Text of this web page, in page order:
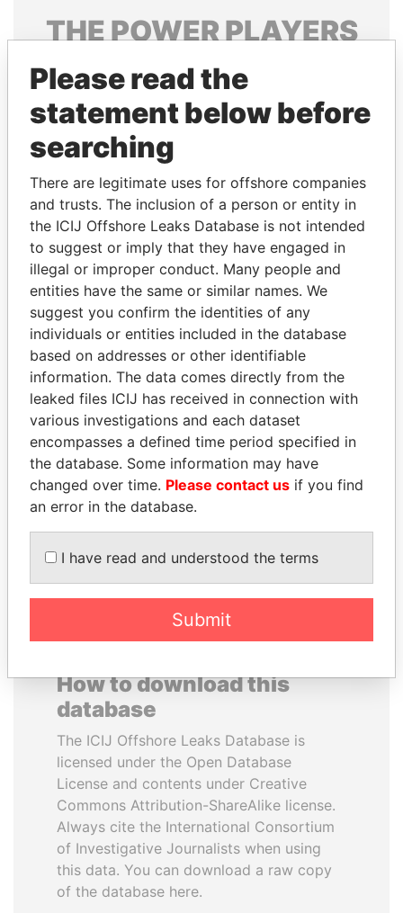
THEPOWERPLAYERS
Explore the offshore connections of world leaders,
politicians and their relatives and associates.
Pandora
Papers
Papers
Panama Papers
JAYANT SINHA
Minister of civil aviation,
India
ALFRED
GUSENBAUER
Former chancellor, Austria
How to download this
database
The ICIJ Offshore Leaks Database is
licensed under the Open Database
License and contents under Creative
Commons Attribution-ShareAlike license.
Always cite the International Consortium
of Investigative Journalists when using
this data. You can download a raw copy
of the database here.
Please read the
statement below before
searching
There are legitimate uses for offshore companies
and trusts. The inclusion of a person or entity in
the ICIJ Offshore Leaks Database is not intended
to suggest or imply that they have engaged in
illegal or improper conduct. Many people and
entities have the same or similar names. We
suggest you confirm the identities of any
individuals or entities included in the database
based on addresses or other identifiable
information. The data comes directly from the
leaked files ICIJ has received in connection with
various investigations and each dataset
encompasses a defined time period specified in
the database. Some information may have
changed over time. Please contact us if you find
an error in the database.
I have read and understood the terms
Submit